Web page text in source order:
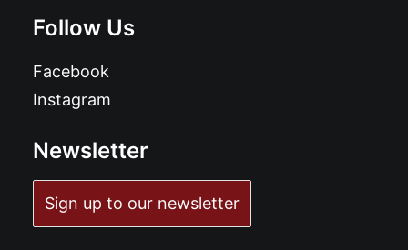
Follow Us
Facebook
Instagram
Newsletter
Sign up to our newsletter